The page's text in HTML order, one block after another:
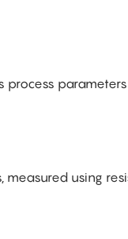
process
using